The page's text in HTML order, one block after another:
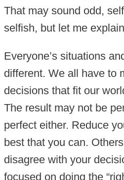
That may sound odd,
selfish, but let me
Everyone’s situations
different. We all have to
decisions that fit our
The result may not be
perfect either. Reduce
best that you can.
disagree with your
focused on doing the